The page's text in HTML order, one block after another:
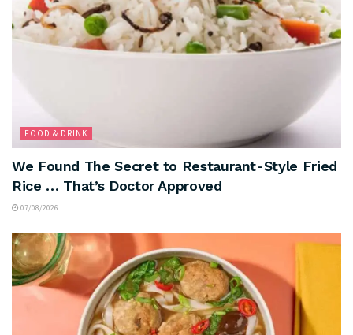
FOOD & DRINK
We Found The Secret to Restaurant-Style Fried
Rice … That’s Doctor Approved
07/08/2026